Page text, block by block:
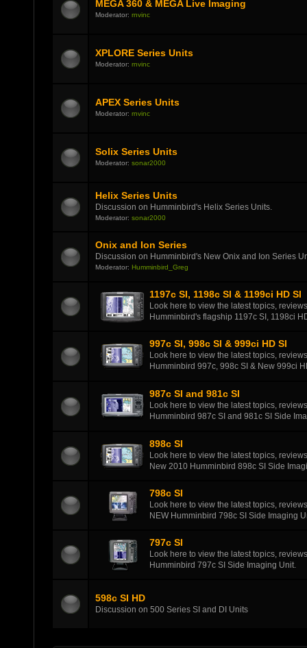
MEGA 360 & MEGA Live Imaging
Moderator: rnvinc
XPLORE Series Units
Moderator: rnvinc
APEX Series Units
Moderator: rnvinc
Solix Series Units
Moderator: sonar2000
Helix Series Units
Discussion on Humminbird's Helix Series Units.
Moderator: sonar2000
Onix and Ion Series
Discussion on Humminbird's New Onix and Ion Series
Moderator: Humminbird_Greg
1197c SI, 1198c SI & 1199ci HD SI
Look here to view the latest topics,
Humminbird's flagship 1197c SI, 1198ci
997c SI, 998c SI & 999ci HD SI
Look here to view the latest topics,
Humminbird 997c, 998c SI & New 999ci
987c SI and 981c SI
Look here to view the latest topics,
Humminbird 987c SI and 981c SI Side
898c SI
Look here to view the latest topics,
New 2010 Humminbird 898c SI Side
798c SI
Look here to view the latest topics,
NEW Humminbird 798c SI Side Imaging
797c SI
Look here to view the latest topics,
Humminbird 797c SI Side Imaging Unit.
598c SI HD
Discussion on 500 Series SI and DI Units